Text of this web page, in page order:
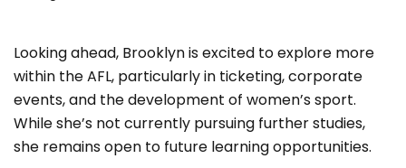
Looking ahead, Brooklyn is excited to explore more
within the AFL, particularly in ticketing, corporate
events, and the development of women’s sport.
While she’s not currently pursuing further studies,
she remains open to future learning opportunities.